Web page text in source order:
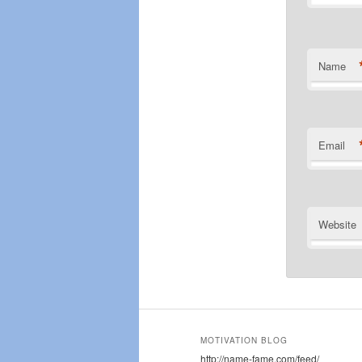
Name
Email
Website
MOTIVATION BLOG
http://name-fame.com/feed/